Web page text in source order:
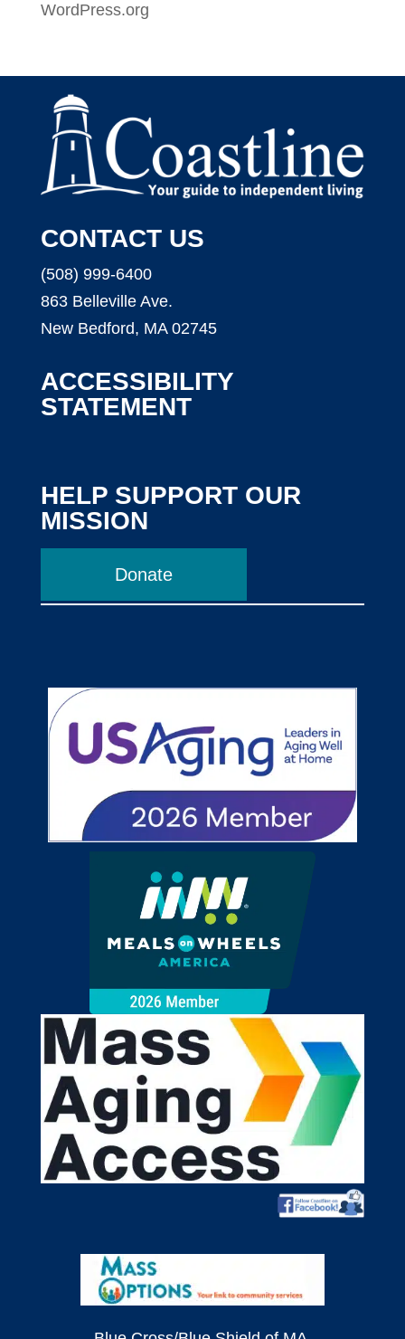
WordPress.org
CONTACT US
(508) 999-6400
863 Belleville Ave.
New Bedford, MA 02745
ACCESSIBILITY
STATEMENT
HELP SUPPORT OUR
MISSION
Donate